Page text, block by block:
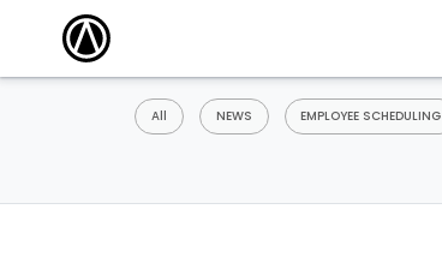
All NEWS EMPLOYEE SCHEDULING